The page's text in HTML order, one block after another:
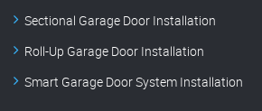
Sectional Garage Door Installation
Roll-Up Garage Door Installation
Smart Garage Door System Installation